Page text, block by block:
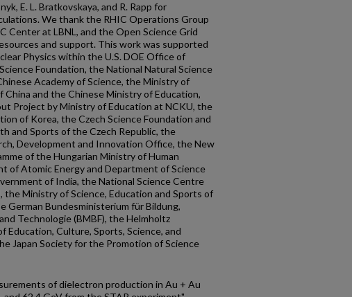
E. L. Bratkovskaya, and R. Rapp for
We thank the RHIC Operations Group
Center at LBNL, and the Open Science Grid
and support. This work was supported
Physics within the U.S. DOE Office of
Foundation, the National Natural Science
Academy of Science, the Ministry of
China and the Chinese Ministry of Education,
Project by Ministry of Education at NCKU, the
of Korea, the Czech Science Foundation and
and Sports of the Czech Republic, the
Development and Innovation Office, the New
of the Hungarian Ministry of Human
of Atomic Energy and Department of Science
of India, the National Science Centre
the Ministry of Science, Education and Sports of
German Bundesministerium für Bildung,
Technologie (BMBF), the Helmholtz
Education, Culture, Sports, Science, and
Japan Society for the Promotion of Science
of dielectron production in Au + Au